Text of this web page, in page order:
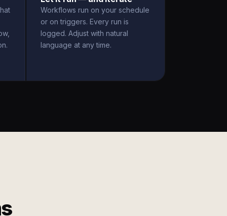
Workflows run on your schedule
or on triggers. Every run is
logged. Adjust with natural
language at any time.